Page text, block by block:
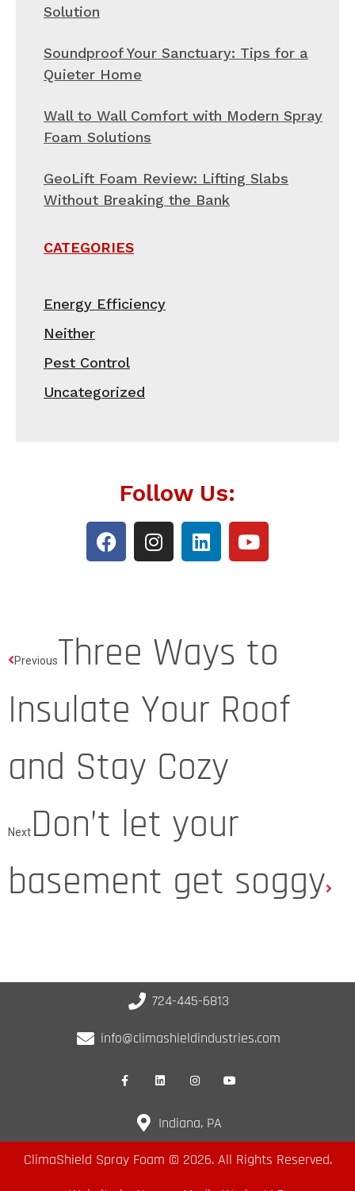
Solution
Soundproof Your Sanctuary: Tips for a
Quieter Home
Wall to Wall Comfort with Modern Spray
Foam Solutions
GeoLift Foam Review: Lifting Slabs
Without Breaking the Bank
CATEGORIES
Energy Efficiency
Neither
Pest Control
Uncategorized
Follow Us:
PreviousThree Ways to
Insulate Your Roof
and Stay Cozy
Next Don’t let your
basement get soggy
724-445-6813
info@climashieldindustries.com
Indiana, PA
ClimaShield Spray Foam © 2026. All Rights Reserved.